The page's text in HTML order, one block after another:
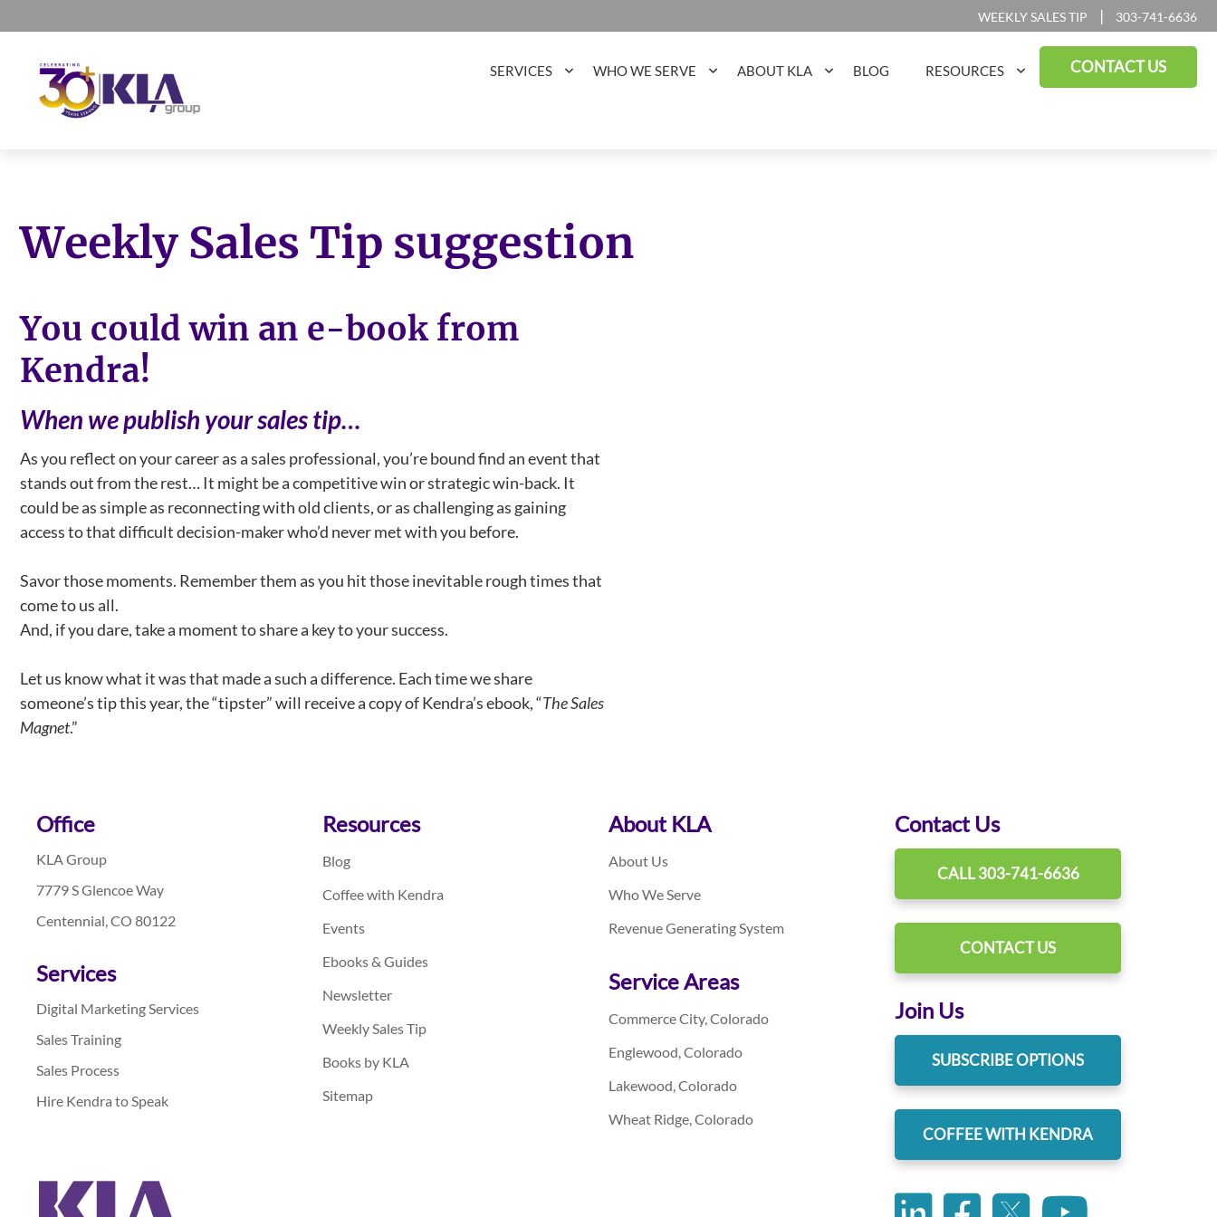
to
primary
navigation
to
content
to
footer
WEEKLY SALES TIP | 303-741-6636
Marketing
Agency
SERVICES WHO WE SERVE ABOUT KLA BLOG RESOURCES CONTACT US
Weekly Sales Tip suggestion
You could win an e-book from
Kendra!
When we publish your sales tip…
As you reflect on your career as a sales professional, you’re bound find an event that
stands out from the rest… It might be a competitive win or strategic win-back. It
could be as simple as reconnecting with old clients, or as challenging as gaining
access to that difficult decision-maker who’d never met with you before.
Savor those moments. Remember them as you hit those inevitable rough times that
come to us all.
And, if you dare, take a moment to share a key to your success.
Let us know what it was that made a such a difference. Each time we share
someone’s tip this year, the “tipster” will receive a copy of Kendra’s ebook, “The Sales
Magnet.”
Footer
Office
KLA Group
7779 S Glencoe Way
Centennial, CO 80122
Services
Digital Marketing Services
Sales Training
Sales Process
Hire Kendra to Speak
Resources
Blog
Coffee with Kendra
Events
Ebooks & Guides
Newsletter
Weekly Sales Tip
Books by KLA
Sitemap
About KLA
About Us
Who We Serve
Revenue Generating System
Service Areas
Commerce City, Colorado
Englewood, Colorado
Lakewood, Colorado
Wheat Ridge, Colorado
Contact Us
CALL 303-741-6636
CONTACT US
Join Us
SUBSCRIBE OPTIONS
COFFEE WITH KENDRA